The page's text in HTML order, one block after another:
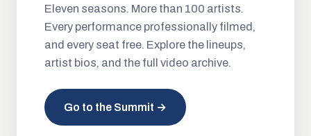
Eleven seasons. More than 100 artists.
Every performance professionally filmed,
and every seat free. Explore the lineups,
artist bios, and the full video archive.
Go to the Summit →